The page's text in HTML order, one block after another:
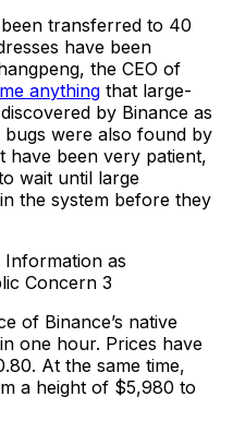
transferred to 40
have been
the CEO of
anything that large-
by Binance as
were also found by
have been very patient,
wait until large
the system before they
of Binance’s native
one hour. Prices have
At the same time,
a height of $5,980 to